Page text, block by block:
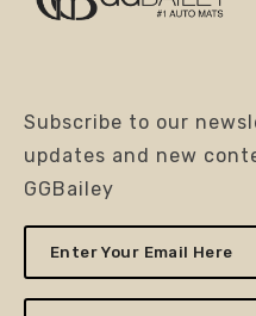
Subscribe to our
updates and new
GGBailey
Enter
Your
Email
Here